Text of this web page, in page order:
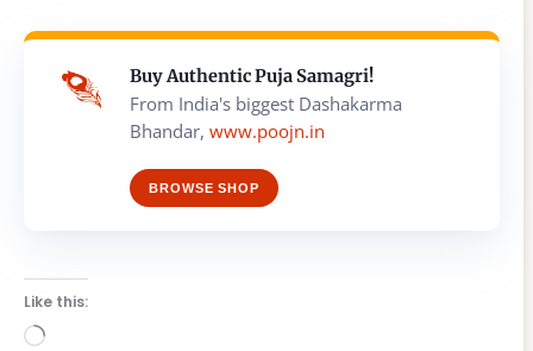
Buy Authentic Puja Samagri!
From India's biggest Dashakarma
Bhandar, www.poojn.in
BROWSE SHOP
Like this:
Loading…